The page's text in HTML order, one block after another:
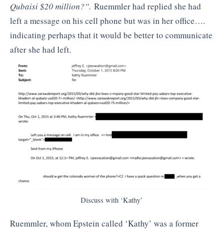
Qubaisi $20 million?”. Ruemmler had replied she had
left a message on his cell phone but was in her office….
indicating perhaps that it would be better to communicate
after she had left.
Discuss with ‘Kathy’
Ruemmler, whom Epstein called ‘Kathy’ was a former